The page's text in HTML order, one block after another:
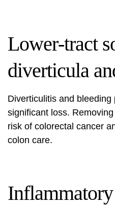
Lower‑tract
diverticula
Diverticulitis and
significant loss.
risk of colorectal cancer
colon care.